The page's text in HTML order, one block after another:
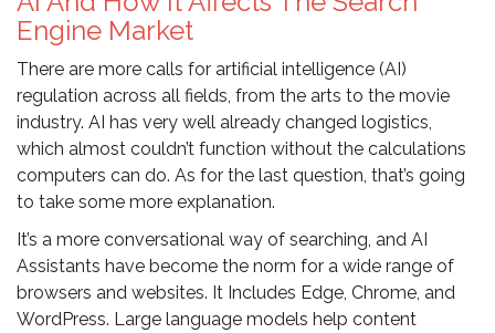
Engine Market
There are more calls for artificial intelligence (AI)
regulation across all fields, from the arts to the movie
industry. AI has very well already changed logistics,
which almost couldn’t function without the calculations
computers can do. As for the last question, that’s going
to take some more explanation.
It’s a more conversational way of searching, and AI
Assistants have become the norm for a wide range of
browsers and websites. It Includes Edge, Chrome, and
WordPress. Large language models help content